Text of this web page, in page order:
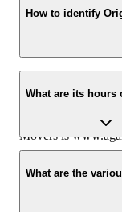
hassle-free
How to identify
Original Agarwal
its founder -
Original Agarwal
has muscat in
Movers is
What are its hours
Agarwal Packers
hours Tuesday -
hours Friday - 24
What are the